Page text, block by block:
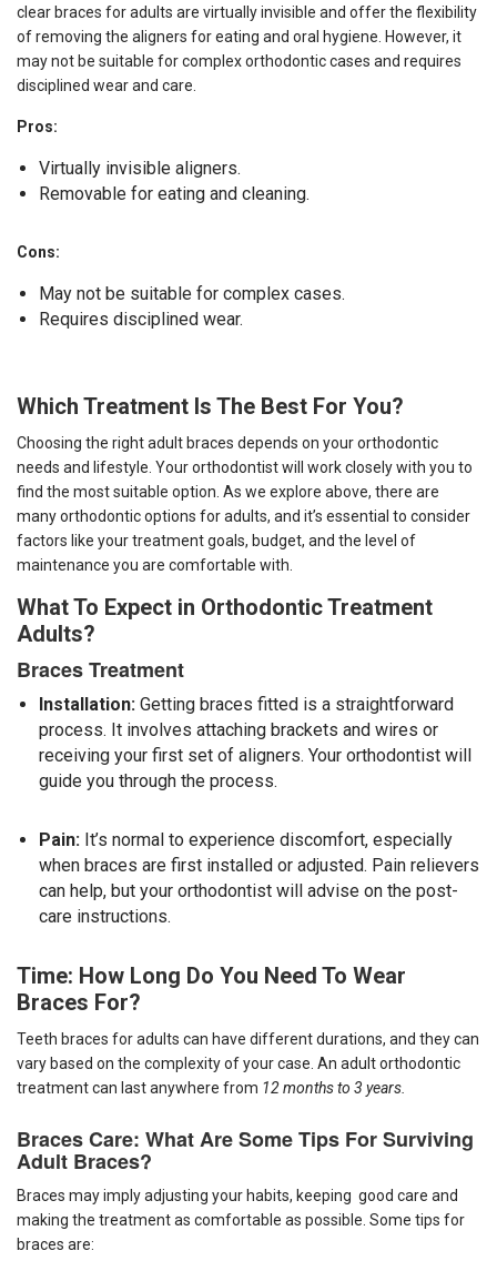
clear braces for adults are virtually invisible and offer the flexibility
of removing the aligners for eating and oral hygiene. However, it
may not be suitable for complex orthodontic cases and requires
disciplined wear and care.
Pros:
Virtually invisible aligners.
Removable for eating and cleaning.
Cons:
May not be suitable for complex cases.
Requires disciplined wear.
Which Treatment Is The Best For You?
Choosing the right adult braces depends on your orthodontic
needs and lifestyle. Your orthodontist will work closely with you to
find the most suitable option. As we explore above, there are
many orthodontic options for adults, and it’s essential to consider
factors like your treatment goals, budget, and the level of
maintenance you are comfortable with.
What To Expect in Orthodontic Treatment
Adults?
Braces Treatment
Installation: Getting braces fitted is a straightforward
process. It involves attaching brackets and wires or
receiving your first set of aligners. Your orthodontist will
guide you through the process.
Pain: It’s normal to experience discomfort, especially
when braces are first installed or adjusted. Pain relievers
can help, but your orthodontist will advise on the post-
care instructions.
Time: How Long Do You Need To Wear
Braces For?
Teeth braces for adults can have different durations, and they can
vary based on the complexity of your case. An adult orthodontic
treatment can last anywhere from 12 months to 3 years.
Braces Care: What Are Some Tips For Surviving
Adult Braces?
Braces may imply adjusting your habits, keeping good care and
making the treatment as comfortable as possible. Some tips for
braces are: